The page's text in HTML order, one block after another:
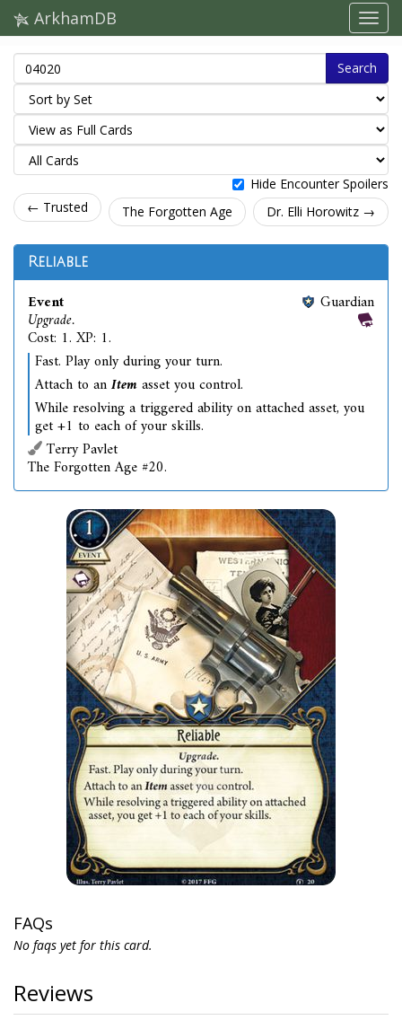
ArkhamDB
Search
Hide Encounter Spoilers
← Trusted
The Forgotten Age Dr. Elli Horowitz →
Reliable
Event
Upgrade.
Cost: 1. XP: 1.
Guardian
Fast. Play only during your turn.
Attach to anItemasset you control.
While resolving a triggered ability on attached asset, you
get +1 to each of your skills.
Terry Pavlet
The Forgotten Age #20.
FAQs
No faqs yet for this card.
Reviews